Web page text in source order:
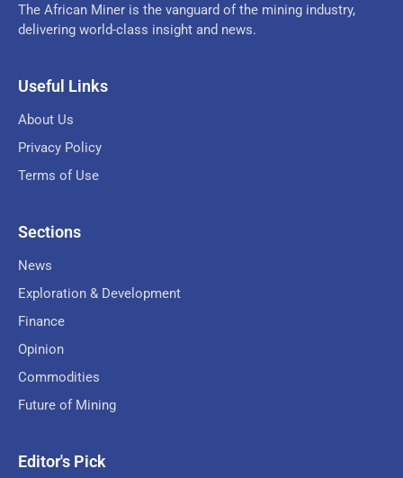
The African Miner is the vanguard of the mining industry,
delivering world-class insight and news.
Useful Links
About Us
Privacy Policy
Terms of Use
Sections
News
Exploration & Development
Finance
Opinion
Commodities
Future of Mining
Editor's Pick